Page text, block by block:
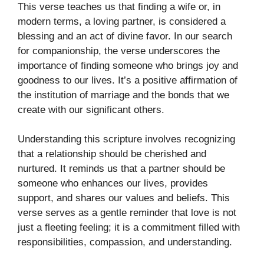
This verse teaches us that finding a wife or, in
modern terms, a loving partner, is considered a
blessing and an act of divine favor. In our search
for companionship, the verse underscores the
importance of finding someone who brings joy and
goodness to our lives. It’s a positive affirmation of
the institution of marriage and the bonds that we
create with our significant others.
Understanding this scripture involves recognizing
that a relationship should be cherished and
nurtured. It reminds us that a partner should be
someone who enhances our lives, provides
support, and shares our values and beliefs. This
verse serves as a gentle reminder that love is not
just a fleeting feeling; it is a commitment filled with
responsibilities, compassion, and understanding.